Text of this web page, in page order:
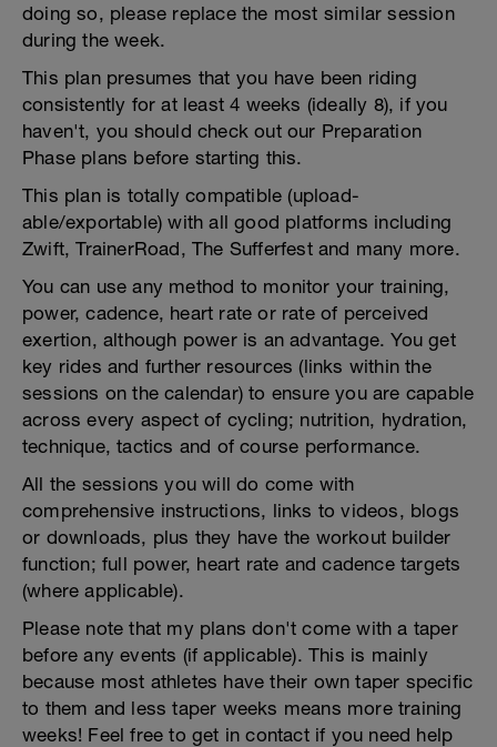
doing so, please replace the most similar session
during the week.
This plan presumes that you have been riding
consistently for at least 4 weeks (ideally 8), if you
haven't, you should check out our Preparation
Phase plans before starting this.
This plan is totally compatible (upload-
able/exportable) with all good platforms including
Zwift, TrainerRoad, The Sufferfest and many more.
You can use any method to monitor your training,
power, cadence, heart rate or rate of perceived
exertion, although power is an advantage. You get
key rides and further resources (links within the
sessions on the calendar) to ensure you are capable
across every aspect of cycling; nutrition, hydration,
technique, tactics and of course performance.
All the sessions you will do come with
comprehensive instructions, links to videos, blogs
or downloads, plus they have the workout builder
function; full power, heart rate and cadence targets
(where applicable).
Please note that my plans don't come with a taper
before any events (if applicable). This is mainly
because most athletes have their own taper specific
to them and less taper weeks means more training
weeks! Feel free to get in contact if you need help